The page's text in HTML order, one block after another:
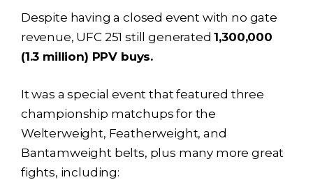
Despite having a closed event with no gate
revenue, UFC 251 still generated1,300,000
(1.3 million) PPV buys.
It was a special event that featured three
championship matchups for the
Welterweight, Featherweight, and
Bantamweight belts, plus many more great
fights, including: